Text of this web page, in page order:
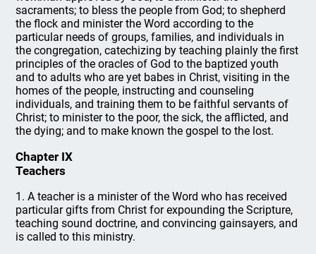
sacraments; to bless the people from God; to shepherd
the flock and minister the Word according to the
particular needs of groups, families, and individuals in
the congregation, catechizing by teaching plainly the first
principles of the oracles of God to the baptized youth
and to adults who are yet babes in Christ, visiting in the
homes of the people, instructing and counseling
individuals, and training them to be faithful servants of
Christ; to minister to the poor, the sick, the afflicted, and
the dying; and to make known the gospel to the lost.
Chapter IX
Teachers
1. A teacher is a minister of the Word who has received
particular gifts from Christ for expounding the Scripture,
teaching sound doctrine, and convincing gainsayers, and
is called to this ministry.